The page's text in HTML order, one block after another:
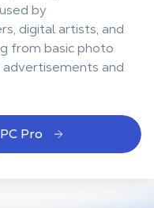
by
digital artists, and
from basic photo
and
Pro